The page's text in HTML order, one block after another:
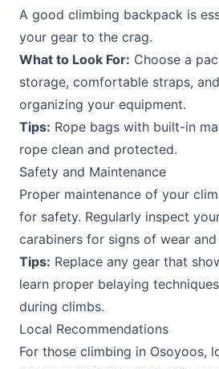
A good climbing backpack is
your gear to the crag.
What to Look For: Choose a
storage, comfortable straps,
organizing your equipment.
Tips: Rope bags with built-in
rope clean and protected.
Safety and Maintenance
Proper maintenance of your
for safety. Regularly inspect
carabiners for signs of wear and
Tips: Replace any gear that
learn proper belaying
during climbs.
Local Recommendations
For those climbing in Osoyoos,